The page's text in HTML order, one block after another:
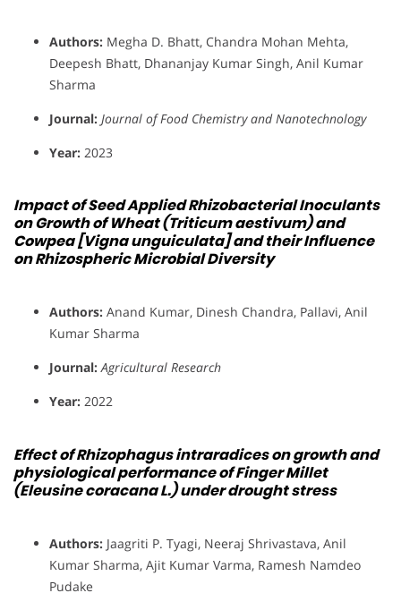
Authors: Megha D. Bhatt, Chandra Mohan Mehta,
Deepesh Bhatt, Dhananjay Kumar Singh, Anil Kumar
Sharma
Journal: Journal of Food Chemistry and Nanotechnology
Year: 2023
Impact of Seed Applied Rhizobacterial Inoculants
on Growth of Wheat (Triticum aestivum) and
Cowpea [Vigna unguiculata] and their Influence
on Rhizospheric Microbial Diversity
Authors: Anand Kumar, Dinesh Chandra, Pallavi, Anil
Kumar Sharma
Journal: Agricultural Research
Year: 2022
Effect of Rhizophagus intraradices on growth and
physiological performance of Finger Millet
(Eleusine coracana L.) under drought stress
Authors: Jaagriti P. Tyagi, Neeraj Shrivastava, Anil
Kumar Sharma, Ajit Kumar Varma, Ramesh Namdeo
Pudake